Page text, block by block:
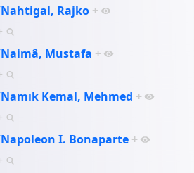
Rajko +
Mustafa +
Kemal, Mehmed +
I. Bonaparte +